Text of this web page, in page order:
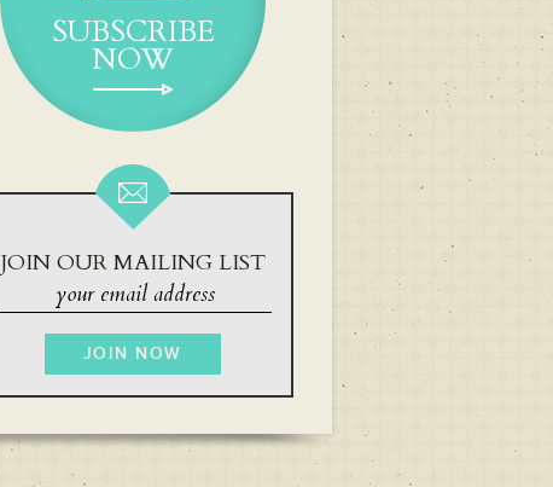
SUBSCRIBE
NOW
JOIN OUR MAILING LIST